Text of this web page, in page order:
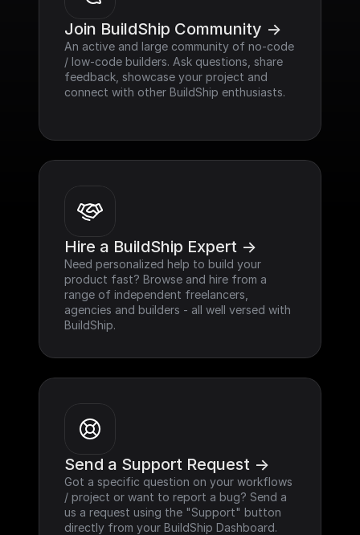
Join BuildShip Community ->
An active and large community of no-code
/ low-code builders. Ask questions, share
feedback, showcase your project and
connect with other BuildShip enthusiasts.
Hire a BuildShip Expert ->
Need personalized help to build your
product fast? Browse and hire from a
range of independent freelancers,
agencies and builders - all well versed with
BuildShip.
Send a Support Request ->
Got a specific question on your workflows
/ project or want to report a bug? Send a
us a request using the "Support" button
directly from your BuildShip Dashboard.